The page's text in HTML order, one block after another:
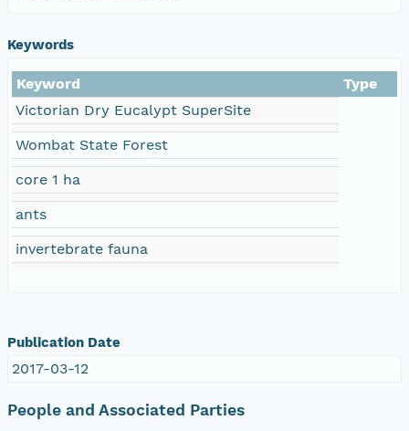
Keywords
Keyword
Type
Victorian Dry Eucalypt SuperSite
Wombat State Forest
core 1 ha
ants
invertebrate fauna
Publication Date
2017-03-12
People and Associated Parties